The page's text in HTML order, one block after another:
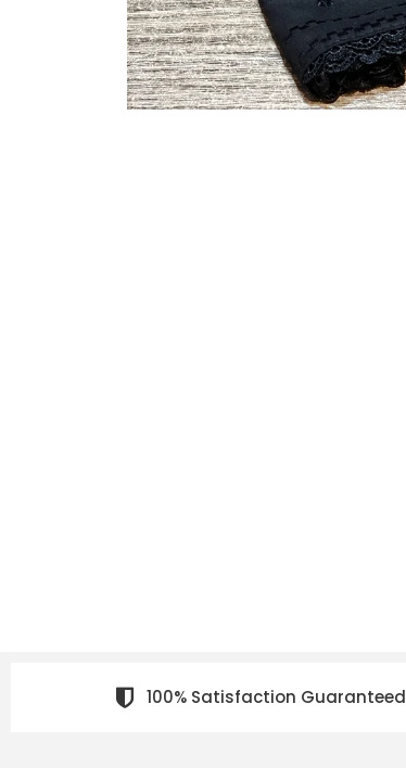
100% Satisfaction Guaranteed